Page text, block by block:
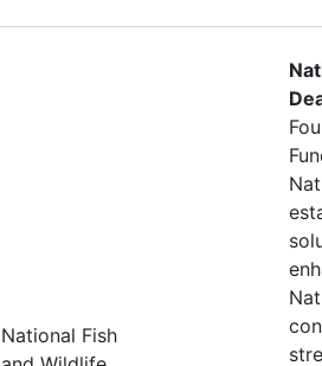
National Fish